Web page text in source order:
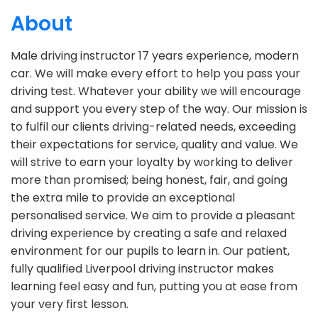
About
Male driving instructor 17 years experience, modern
car. We will make every effort to help you pass your
driving test. Whatever your ability we will encourage
and support you every step of the way. Our mission is
to fulfil our clients driving-related needs, exceeding
their expectations for service, quality and value. We
will strive to earn your loyalty by working to deliver
more than promised; being honest, fair, and going
the extra mile to provide an exceptional
personalised service. We aim to provide a pleasant
driving experience by creating a safe and relaxed
environment for our pupils to learn in. Our patient,
fully qualified Liverpool driving instructor makes
learning feel easy and fun, putting you at ease from
your very first lesson.